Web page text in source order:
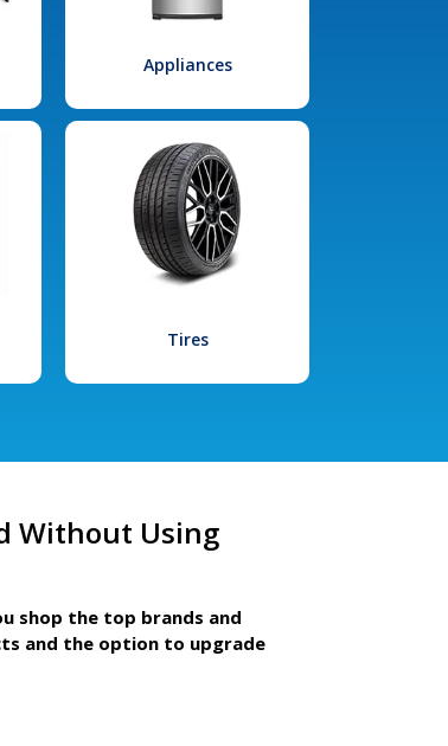
Appliances
Tires
Without Using
shop the top brands and
and the option to upgrade